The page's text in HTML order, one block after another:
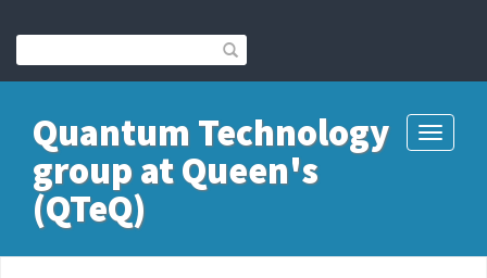
Toggle
Quantum Technology
group at Queen's
(QTeQ)